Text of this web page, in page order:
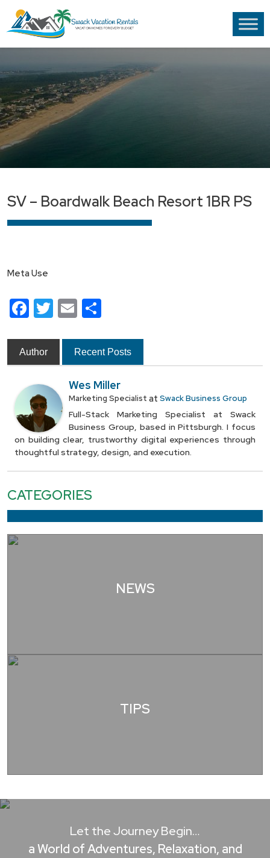
SV – Boardwalk Beach Resort 1BR PS
Meta Use
Facebook
Twitter
Email
Author Recent Posts
Wes Miller
Marketing Specialist at Swack Business Group
Full-Stack Marketing Specialist at Swack
Business Group, based in Pittsburgh. I focus
on building clear, trustworthy digital experiences through
thoughtful strategy, design, and execution.
CATEGORIES
NEWS
TIPS
Let the Journey Begin…
a World of Adventures, Relaxation, and